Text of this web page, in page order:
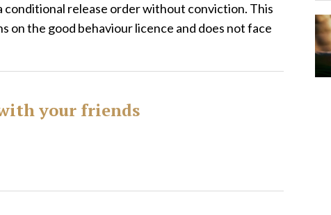
release order without conviction. This
on the good behaviour licence and does not face
your friends